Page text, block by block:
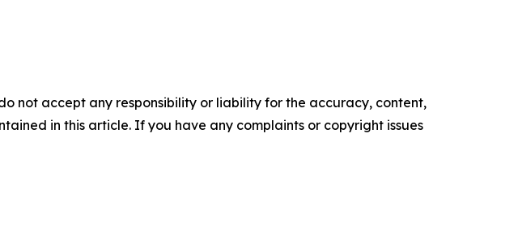
not accept any responsibility or liability for the accuracy, content,
in this article. If you have any complaints or copyright issues